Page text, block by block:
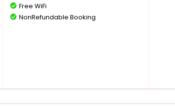
Free WiFi
NonRefundable Booking